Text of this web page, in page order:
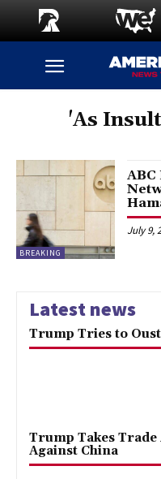
'As
BREAKING
ABC
July 9,
Latest news
Trump Tries to
Trump Takes Trade
Against China